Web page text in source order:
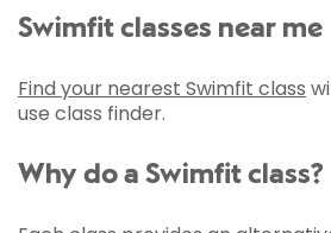
Swimfit classes near me
Find your nearest Swimfit class
use class finder.
Why do a Swimfit class?